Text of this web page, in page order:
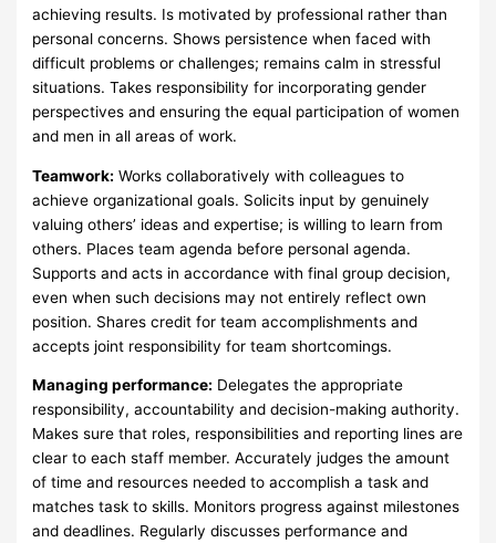
achieving results. Is motivated by professional rather than
personal concerns. Shows persistence when faced with
difficult problems or challenges; remains calm in stressful
situations. Takes responsibility for incorporating gender
perspectives and ensuring the equal participation of women
and men in all areas of work.
Teamwork: Works collaboratively with colleagues to
achieve organizational goals. Solicits input by genuinely
valuing others’ ideas and expertise; is willing to learn from
others. Places team agenda before personal agenda.
Supports and acts in accordance with final group decision,
even when such decisions may not entirely reflect own
position. Shares credit for team accomplishments and
accepts joint responsibility for team shortcomings.
Managing performance: Delegates the appropriate
responsibility, accountability and decision-making authority.
Makes sure that roles, responsibilities and reporting lines are
clear to each staff member. Accurately judges the amount
of time and resources needed to accomplish a task and
matches task to skills. Monitors progress against milestones
and deadlines. Regularly discusses performance and